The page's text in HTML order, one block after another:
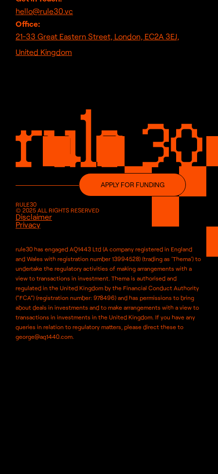
hello@rule30.vc
Office:
21-33 Great Eastern Street, London, EC2A 3EJ,
United Kingdom
APPLY FOR FUNDING
RULE30
© 2025 ALL RIGHTS RESERVED
Disclaimer
Privacy
rule30 has engaged AQ1443 Ltd (A company registered in England
and Wales with registration number 13994528) (trading as ‘Thema’) to
undertake the regulatory activities of making arrangements with a
view to transactions in investment. Thema is authorised and
regulated in the United Kingdom by the Financial Conduct Authority
(“FCA”) (registration number: 978496) and has permissions to bring
about deals in investments and to make arrangements with a view to
transactions in investments in the United Kingdom. If you have any
queries in relation to regulatory matters, please direct these to
george@aq1440.com.